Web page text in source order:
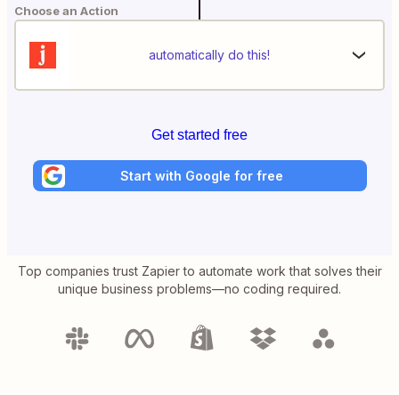
Choose an Action
automatically do this!
Get started free
Start with Google for free
Top companies trust Zapier to automate work that solves their
unique business problems—no coding required.